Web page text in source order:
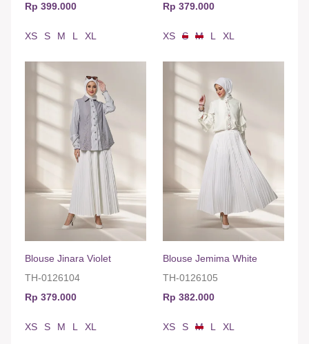
Rp 399.000
XS S M L XL
Rp 379.000
XS S M L XL
Blouse Jinara Violet
TH-0126104
Rp 379.000
XS S M L XL
Blouse Jemima White
TH-0126105
Rp 382.000
XS S M L XL